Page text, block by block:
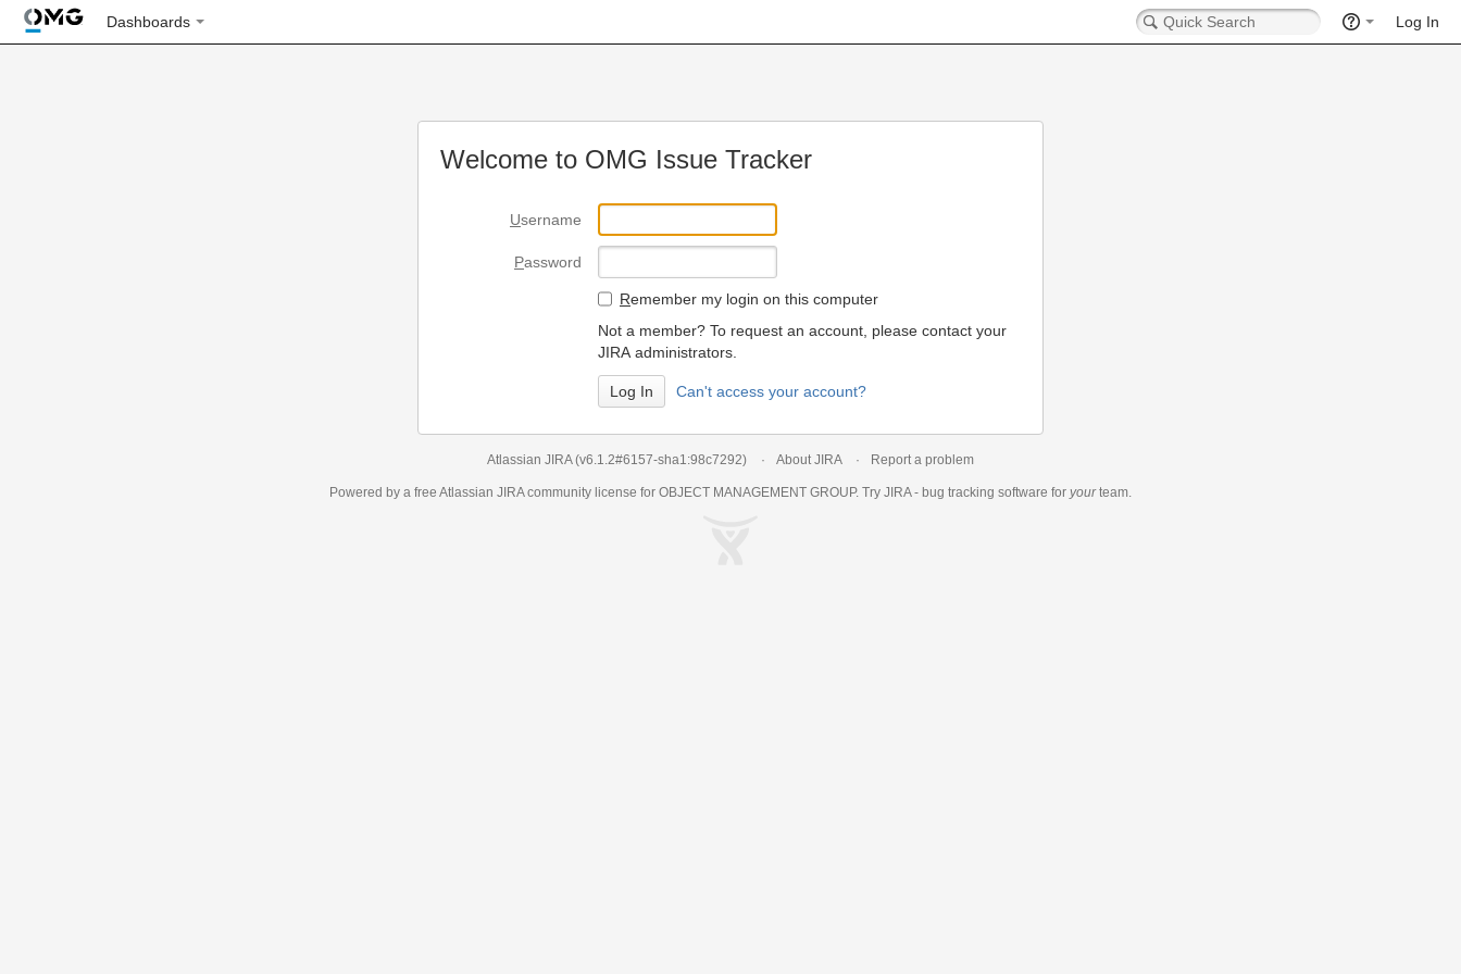
Dashboards Log In
Welcome to OMG Issue Tracker
Username
Password
Remember my login on this computer
Not a member? To request an account, please contact your
JIRA administrators.
Can't access your account?
Atlassian JIRA (v6.1.2#6157-sha1:98c7292) About JIRA Report a problem
Powered by a free Atlassian JIRAcommunity license for OBJECT MANAGEMENT GROUP. Try JIRA - bug tracking software for yourteam.